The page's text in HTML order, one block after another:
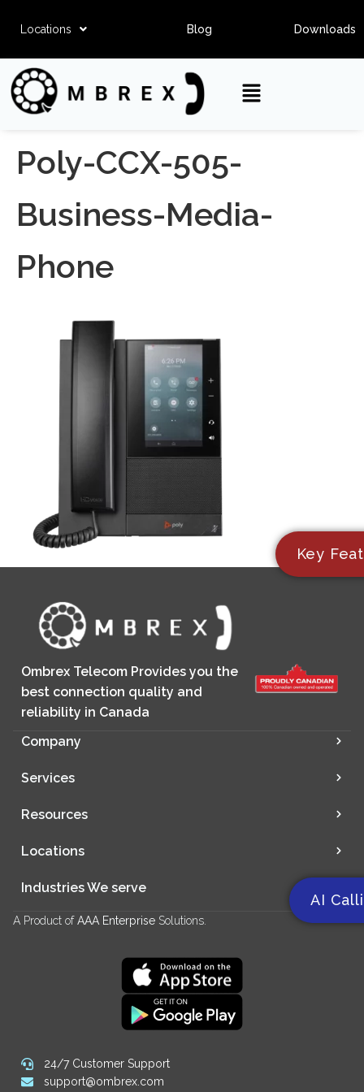
Locations Blog Downloads
Poly-CCX-505-
Business-Media-
Phone
Ombrex Telecom Provides you the
best connection quality and
reliability in Canada
Company
Services
Resources
Locations
Industries We serve
A Product ofAAA Enterprise Solutions.
Key
AI
24/7 Customer Support
support@ombrex.com